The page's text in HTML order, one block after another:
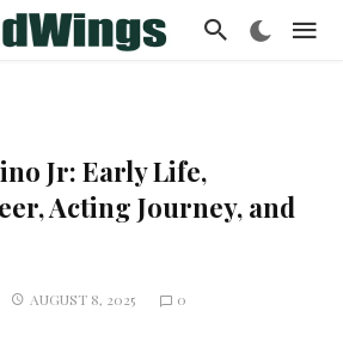
Jr: Early Life,
Acting Journey, and
AUGUST 8, 2025 0